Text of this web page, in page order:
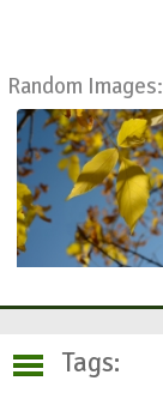
Random Images:
Tags: